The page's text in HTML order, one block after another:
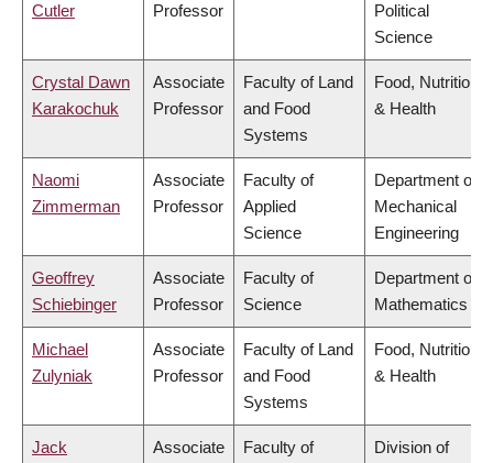
Cutler
Professor
Political
Science
Crystal Dawn
Karakochuk
Associate
Professor
Faculty of Land
and Food
Systems
Food, Nutrition
& Health
Naomi
Zimmerman
Associate
Professor
Faculty of
Applied
Science
Department of
Mechanical
Engineering
Geoffrey
Schiebinger
Associate
Professor
Faculty of
Science
Department of
Mathematics
Michael
Zulyniak
Associate
Professor
Faculty of Land
and Food
Systems
Food, Nutrition
& Health
Jack
Associate
Faculty of
Division of